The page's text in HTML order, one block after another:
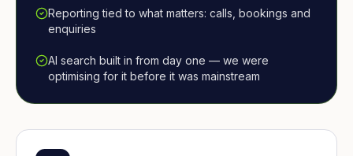
Reporting tied to what matters: calls, bookings and
enquiries
AI search built in from day one — we were
optimising for it before it was mainstream